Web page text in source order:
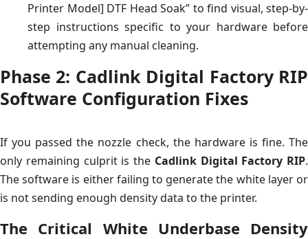
Printer Model] DTF Head Soak” to find visual, step-by-
step instructions specific to your hardware before
attempting any manual cleaning.
Phase 2: Cadlink Digital Factory RIP
Software Configuration Fixes
If you passed the nozzle check, the hardware is fine. The
only remaining culprit is the Cadlink Digital Factory RIP.
The software is either failing to generate the white layer or
is not sending enough density data to the printer.
The Critical White Underbase Density